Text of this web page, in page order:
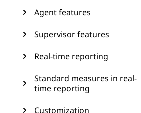
Agent features
Supervisor features
Real-time reporting
Standard measures in real-
time reporting
Customization